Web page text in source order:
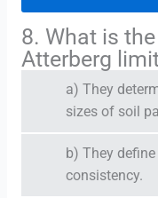
8. What is
Atterberg
a) They
sizes of soil
b) They
consistency.